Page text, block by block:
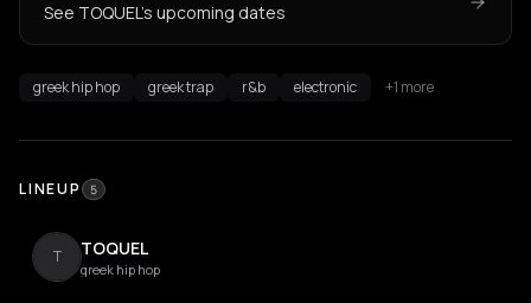
See TOQUEL's upcoming dates
greek hip hop greek trap r&b electronic +1 more
LINEUP 5
T TOQUEL
greek hip hop